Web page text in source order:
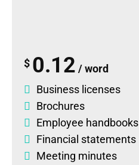
$ 0.12 / word
Business licenses
Brochures
Employee handbooks
Financial statements
Meeting minutes